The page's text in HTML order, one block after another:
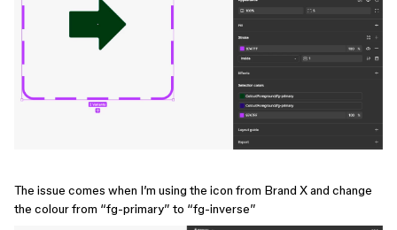
The issue comes when I’m using the icon from Brand X and change
the colour from “fg-primary” to “fg-inverse”